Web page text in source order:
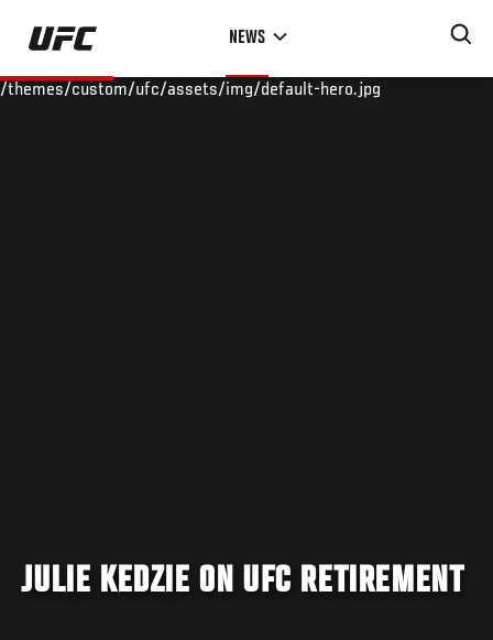
Skip
main
NEWS
/themes/custom/ufc/assets/img/default-hero.jpg
JULIE KEDZIE ON UFC RETIREMENT